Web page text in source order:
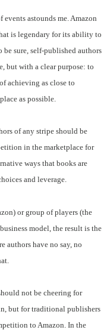
astounds me. Amazon
is legendary for its ability to
be sure, self-published authors
but with a clear purpose: to
achieving as close to
as possible.
of any stripe should be
in the marketplace for
ways that books are
and leverage.
or group of players (the
model, the result is the
authors have no say, no
not be cheering for
but for traditional publishers
to Amazon. In the